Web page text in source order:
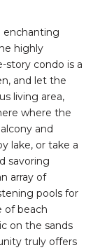
enchanting
highly
story condo is a
and let the
living area,
where the
and
lake, or take a
savoring
array of
pools for
of beach
on the sands
truly offers